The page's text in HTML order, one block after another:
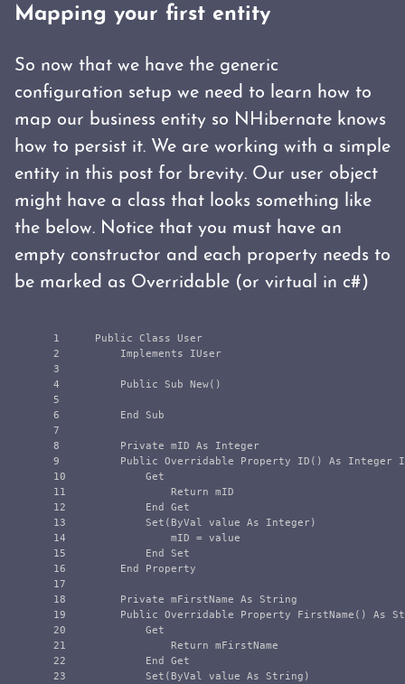
Mapping your first entity
So now that we have the generic
configuration setup we need to learn how to
map our business entity so NHibernate knows
how to persist it. We are working with a simple
entity in this post for brevity. Our user object
might have a class that looks something like
the below. Notice that you must have an
empty constructor and each property needs to
be marked as Overridable (or virtual in c#)
1
2
3
4
5
6
7
8
9
10
11
12
13
14
15
16
17
18
19
20
21
22
23
    Public Class User
        Implements IUser
        Public Sub New()
        End Sub
        Private mID As Integer
Public Overridable Property ID() As Integer
            Get
                Return mID
            End Get
            Set(ByVal value As Integer)
                mID = value
            End Set
        End Property
        Private mFirstName As String
Public Overridable Property FirstName() As
            Get
                Return mFirstName
            End Get
            Set(ByVal value As String)